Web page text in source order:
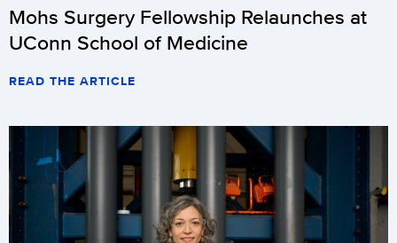
Mohs Surgery Fellowship Relaunches at
UConn School of Medicine
READ THE ARTICLE